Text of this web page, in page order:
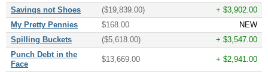
Savings not Shoes
($19,839.00)
+ $3,902.00
My Pretty Pennies
$168.00
NEW
Spilling Buckets
($5,618.00)
+ $3,547.00
Punch Debt in the
Face
$13,669.00 + $2,941.00